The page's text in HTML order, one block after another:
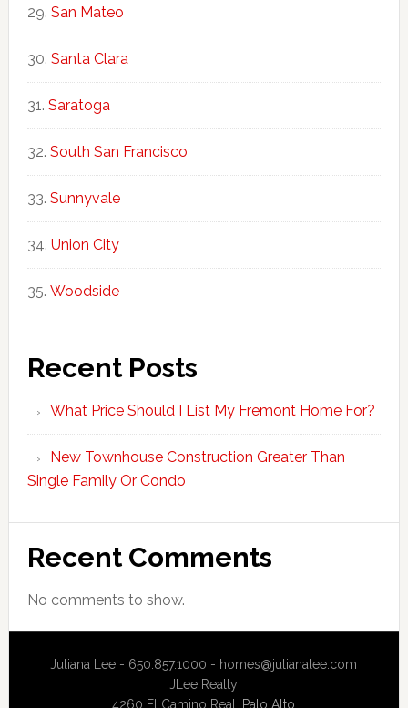
San Mateo
Santa Clara
Saratoga
South San Francisco
Sunnyvale
Union City
Woodside
Recent Posts
What Price Should I List My Fremont Home For?
New Townhouse Construction Greater Than
Single Family Or Condo
Recent Comments
No comments to show.
Juliana Lee - 650.857.1000 - homes@julianalee.com
JLee Realty
4260 El Camino Real, Palo Alto